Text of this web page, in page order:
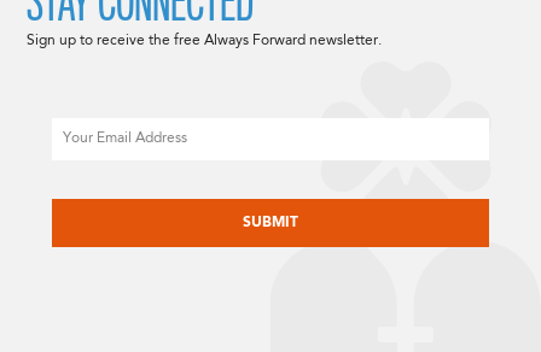
Sign up to receive the free Always Forward newsletter.